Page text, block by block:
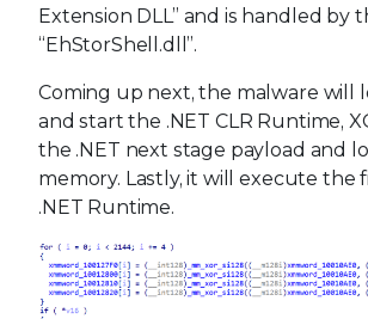
Extension DLL” and is handled by
“EhStorShell.dll”.
Coming up next, the malware will
and start the .NET CLR Runtime,
the .NET next stage payload and
memory. Lastly, it will execute the
.NET Runtime.